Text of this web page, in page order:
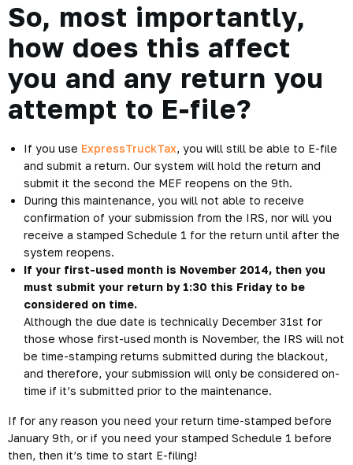
So, most importantly,
how does this affect
you and any return you
attempt to E-file?
If you use ExpressTruckTax, you will still be able to E-file
and submit a return. Our system will hold the return and
submit it the second the MEF reopens on the 9th.
During this maintenance, you will not able to receive
confirmation of your submission from the IRS, nor will you
receive a stamped Schedule 1 for the return until after the
system reopens.
If your first-used month is November 2014, then you
must submit your return by 1:30 this Friday to be
considered on time.
Although the due date is technically December 31st for
those whose first-used month is November, the IRS will not
be time-stamping returns submitted during the blackout,
and therefore, your submission will only be considered on-
time if it’s submitted prior to the maintenance.
If for any reason you need your return time-stamped before
January 9th, or if you need your stamped Schedule 1 before
then, then it’s time to start E-filing!